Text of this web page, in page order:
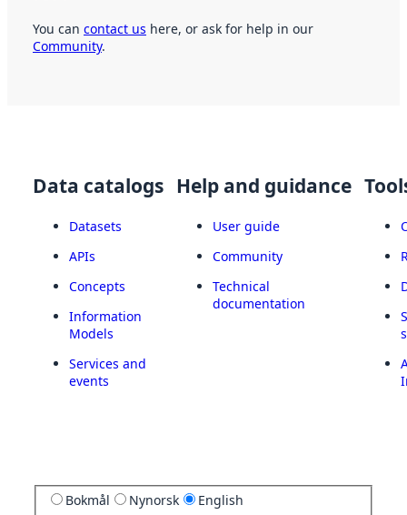
You can contact us here, or ask for help in our
Community.
Data catalogs
Datasets
APIs
Concepts
Information
Models
Services and
events
Help and guidance
User guide
Community
Technical
documentation
Bokmål Nynorsk English